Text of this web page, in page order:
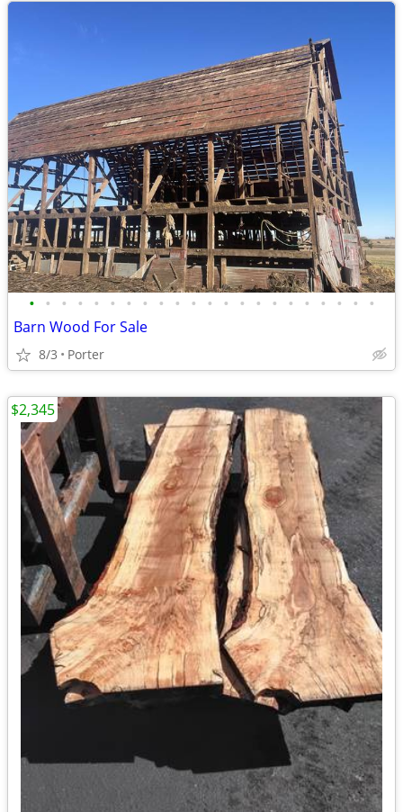
• • • • • • • • • • • • • • • • • • • • • •
Barn Wood For Sale
8/3 Porter
$2,345